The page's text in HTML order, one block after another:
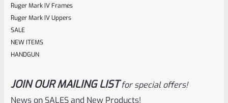
Ruger Mark IV Frames
Ruger Mark IV Uppers
SALE
NEW ITEMS
HANDGUN
JOIN OUR MAILING LIST for special offers!
News on SALES and New Products!